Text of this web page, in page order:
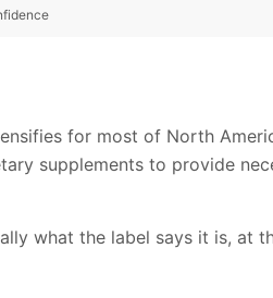
for most of North
supplements to provide
what the label says it is, at